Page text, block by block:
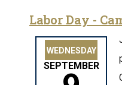
Labor Day -
WEDNESDAY
SEPTEMBER